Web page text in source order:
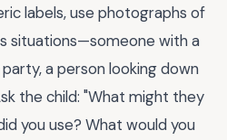
labels, use photographs of
situations—someone with a
a person looking down
the child: "What might they
you use? What would you